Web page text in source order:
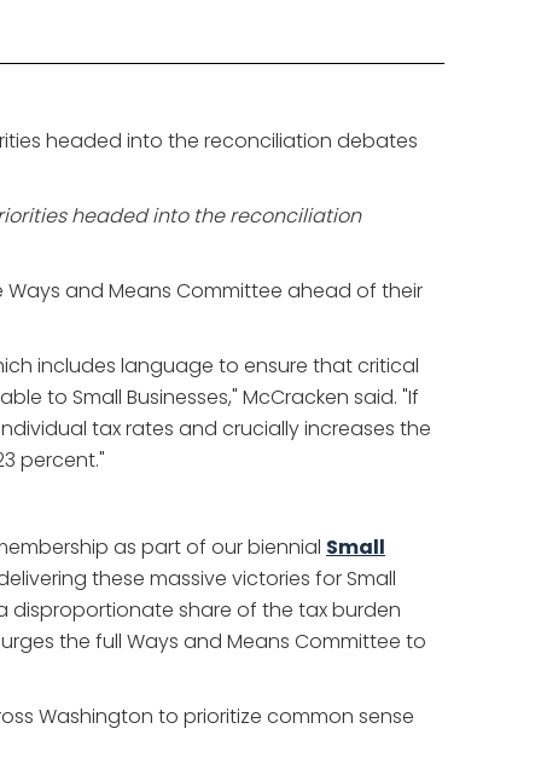
headed into the reconciliation debates
headed into the reconciliation
Ways and Means Committee ahead of their
includes language to ensure that critical
to Small Businesses," McCracken said. "If
tax rates and crucially increases the
percent."
as part of our biennial Small
these massive victories for Small
disproportionate share of the tax burden
the full Ways and Means Committee to
Washington to prioritize common sense